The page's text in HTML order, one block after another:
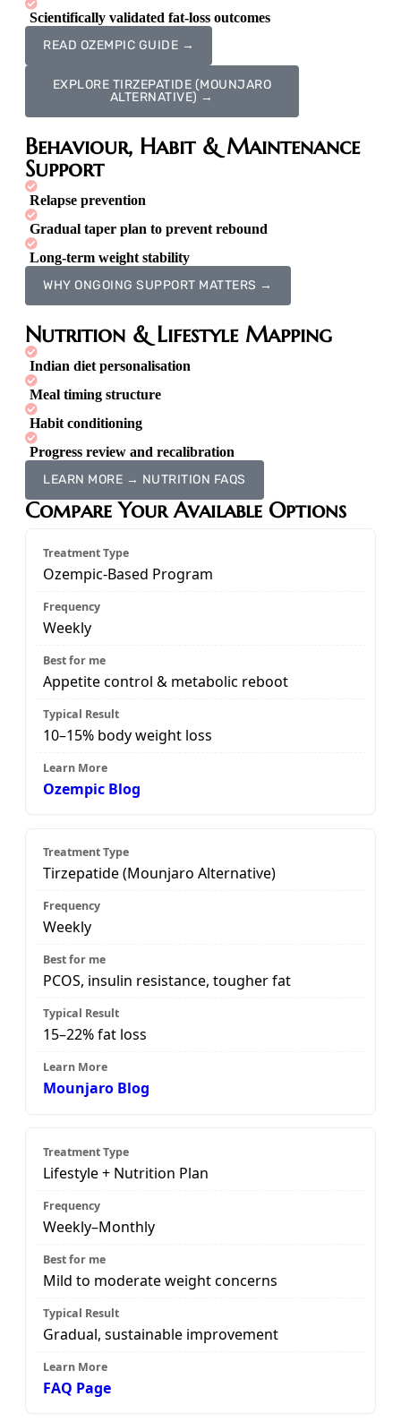
Scientifically validated fat-loss outcomes
READ OZEMPIC GUIDE →
EXPLORE TIRZEPATIDE (MOUNJARO
ALTERNATIVE) →
Behaviour, Habit & Maintenance
Support
Relapse prevention
Gradual taper plan to prevent rebound
Long-term weight stability
WHY ONGOING SUPPORT MATTERS →
Nutrition & Lifestyle Mapping
Indian diet personalisation
Meal timing structure
Habit conditioning
Progress review and recalibration
LEARN MORE → NUTRITION FAQS
Compare Your Available Options
Ozempic-Based Program
Weekly
Appetite control & metabolic reboot
10–15% body weight loss
Ozempic Blog
Tirzepatide (Mounjaro Alternative)
Weekly
PCOS, insulin resistance, tougher fat
15–22% fat loss
Mounjaro Blog
Lifestyle + Nutrition Plan
Weekly–Monthly
Mild to moderate weight concerns
Gradual, sustainable improvement
FAQ Page